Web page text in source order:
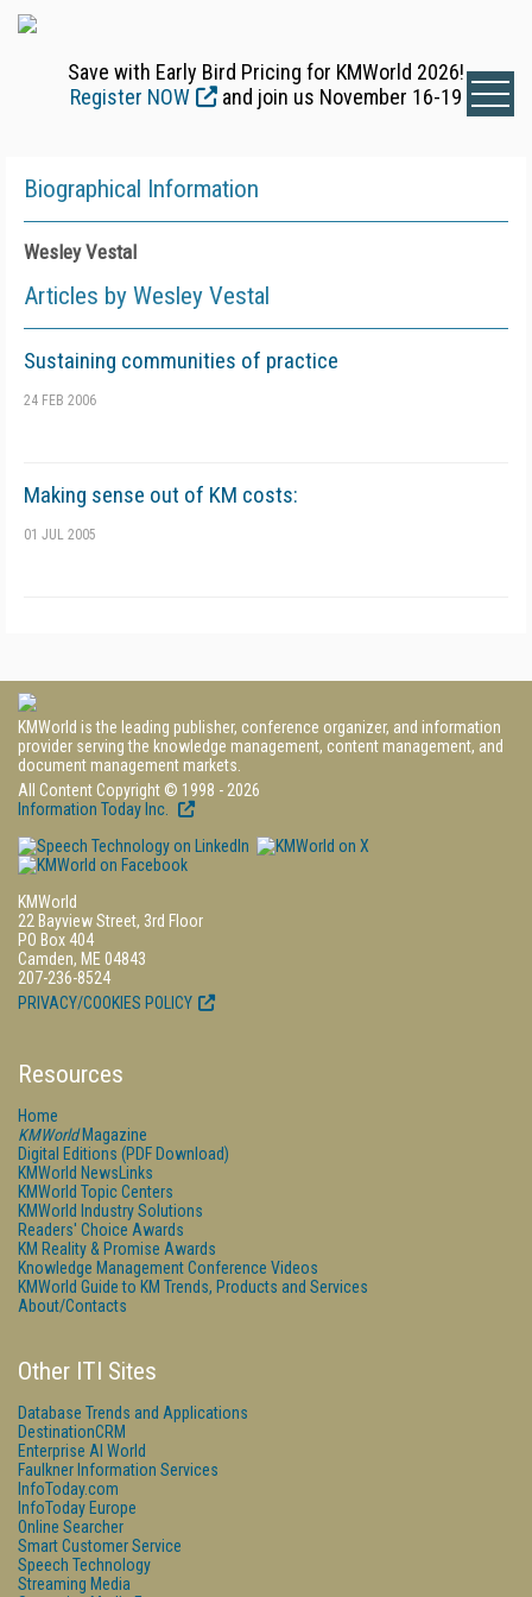
Save with Early Bird Pricing for KMWorld 2026!
Register NOW
and join us November 16-19
Biographical Information
Wesley Vestal
Articles by Wesley Vestal
Sustaining communities of practice
24 FEB 2006
Making sense out of KM costs:
01 JUL 2005
KMWorld is the leading publisher, conference organizer, and information
provider serving the knowledge management, content management, and
document management markets.
All Content Copyright © 1998 - 2026
Information Today Inc.
KMWorld
22 Bayview Street, 3rd Floor
PO Box 404
Camden, ME 04843
207-236-8524
PRIVACY/COOKIES POLICY
Resources
Home
KMWorldMagazine
Digital Editions (PDF Download)
KMWorld NewsLinks
KMWorld Topic Centers
KMWorld Industry Solutions
Readers' Choice Awards
KM Reality & Promise Awards
Knowledge Management Conference Videos
KMWorld Guide to KM Trends, Products and Services
About/Contacts
Other ITI Sites
Database Trends and Applications
DestinationCRM
Enterprise AI World
Faulkner Information Services
InfoToday.com
InfoToday Europe
Online Searcher
Smart Customer Service
Speech Technology
Streaming Media